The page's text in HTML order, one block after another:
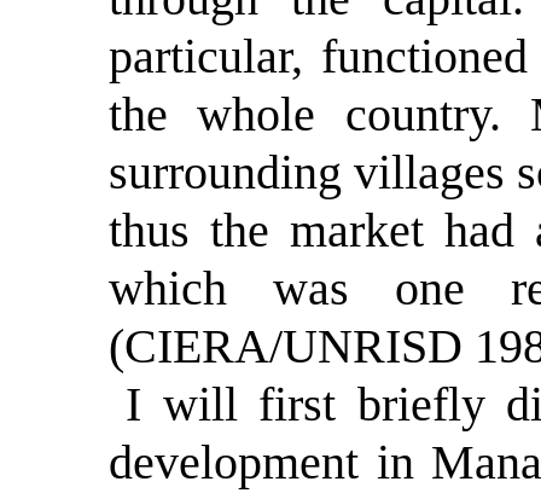
particular,
the whole country.
surrounding villages
thus the market had
which was one
(CIERA/UNRISD
I will first briefly
development in